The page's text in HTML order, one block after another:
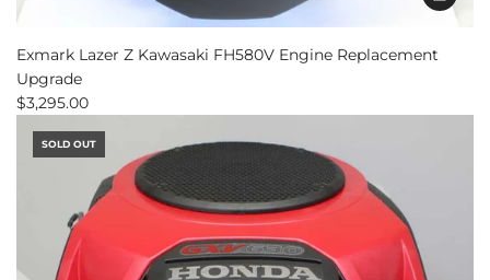
Exmark Lazer Z Kawasaki FH580V Engine Replacement
Upgrade
$3,295.00
SOLD OUT